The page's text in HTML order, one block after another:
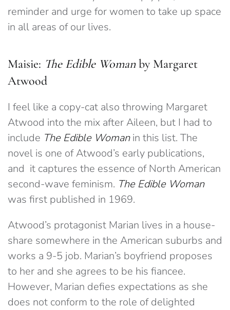
reminder and urge for women to take up space
in all areas of our lives.
Maisie: The Edible Womanby Margaret
Atwood
I feel like a copy-cat also throwing Margaret
Atwood into the mix after Aileen, but I had to
include The Edible Womanin this list. The
novel is one of Atwood’s early publications,
and it captures the essence of North American
second-wave feminism. The Edible Woman
was first published in 1969.
Atwood’s protagonist Marian lives in a house-
share somewhere in the American suburbs and
works a 9-5 job. Marian’s boyfriend proposes
to her and she agrees to be his fiancee.
However, Marian defies expectations as she
does not conform to the role of delighted